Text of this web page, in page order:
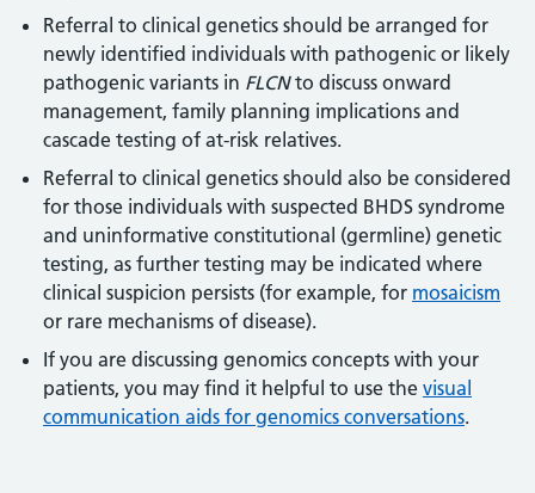
Referral to clinical genetics should be arranged for
newly identified individuals with pathogenic or likely
pathogenic variants in FLCNto discuss onward
management, family planning implications and
cascade testing of at-risk relatives.
Referral to clinical genetics should also be considered
for those individuals with suspected BHDS syndrome
and uninformative constitutional (germline) genetic
testing, as further testing may be indicated where
clinical suspicion persists (for example, for mosaicism
or rare mechanisms of disease).
If you are discussing genomics concepts with your
patients, you may find it helpful to use the visual
communication aids for genomics conversations.